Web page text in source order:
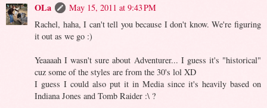
OLa
May 15, 2011 at 9:43 PM
Rachel, haha, I can't tell you because I don't know. We're figuring
it out as we go :)
Yeaaaah I wasn't sure about Adventurer... I guess it's "historical"
cuz some of the styles are from the 30's lol XD
I guess I could also put it in Media since it's heavily based on
Indiana Jones and Tomb Raider :\ ?